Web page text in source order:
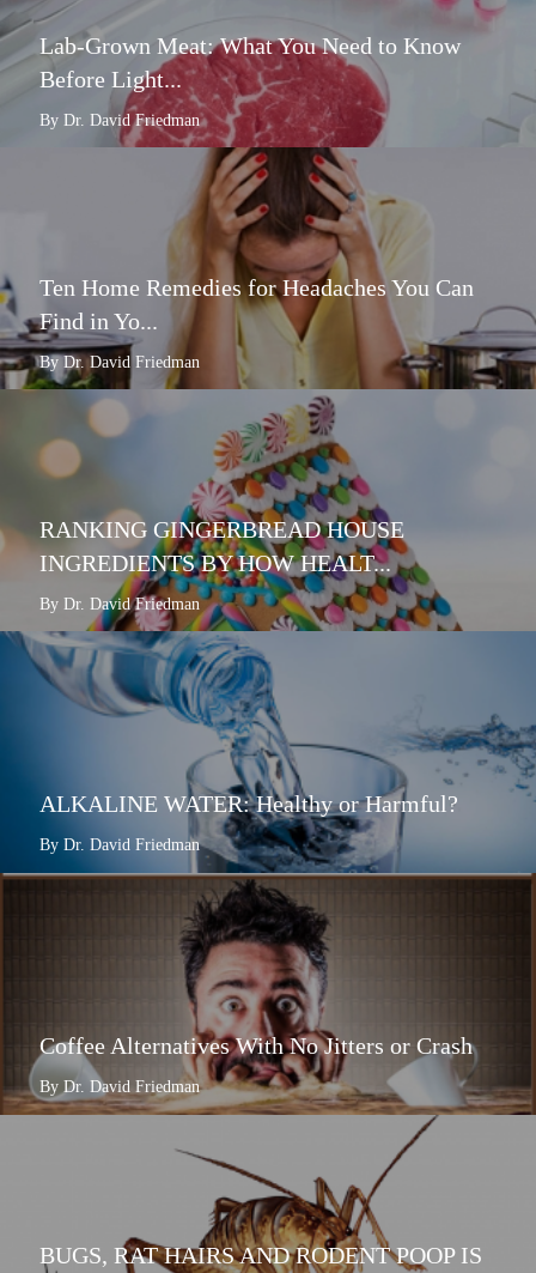
Lab-Grown Meat: What You Need to Know
Before Light...
By Dr. David Friedman
Ten Home Remedies for Headaches You Can
Find in Yo...
By Dr. David Friedman
RANKING GINGERBREAD HOUSE
INGREDIENTS BY HOW HEALT...
By Dr. David Friedman
ALKALINE WATER: Healthy or Harmful?
By Dr. David Friedman
Coffee Alternatives With No Jitters or Crash
By Dr. David Friedman
BUGS, RAT HAIRS AND RODENT POOP IS